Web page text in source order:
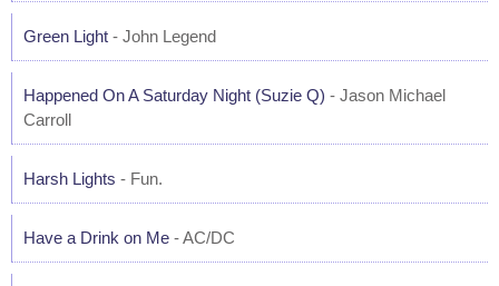
Green Light - John Legend
Happened On A Saturday Night (Suzie Q) - Jason Michael
Carroll
Harsh Lights - Fun.
Have a Drink on Me - AC/DC